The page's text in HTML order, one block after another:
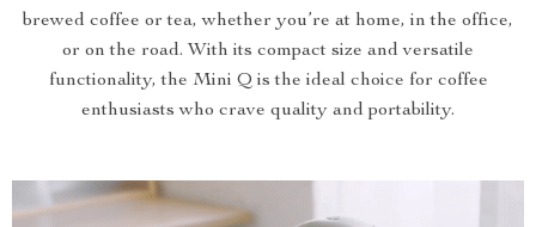
brewed coffee or tea, whether you’re at home, in the office,
or on the road. With its compact size and versatile
functionality, the Mini Q is the ideal choice for coffee
enthusiasts who crave quality and portability.